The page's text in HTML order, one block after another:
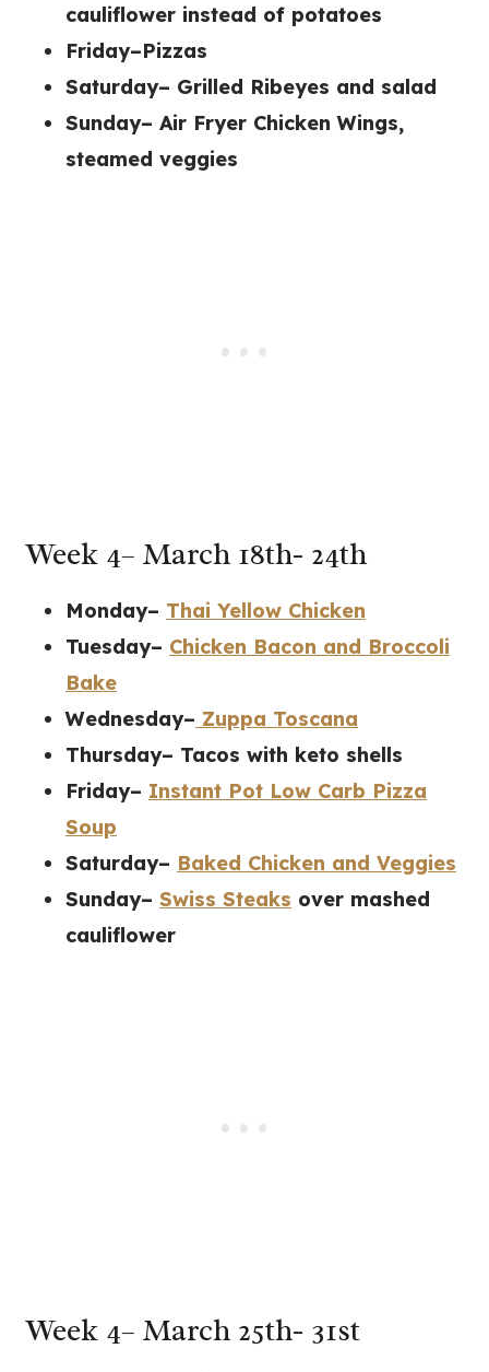
cauliflower instead of potatoes
Friday–Pizzas
Saturday– Grilled Ribeyes and salad
Sunday– Air Fryer Chicken Wings,
steamed veggies
Week 4– March 18th- 24th
Monday– Thai Yellow Chicken
Tuesday– Chicken Bacon and Broccoli
Bake
Wednesday– Zuppa Toscana
Thursday– Tacos with keto shells
Friday– Instant Pot Low Carb Pizza
Soup
Saturday– Baked Chicken and Veggies
Sunday– Swiss Steaks over mashed
cauliflower
Week 4– March 25th- 31st